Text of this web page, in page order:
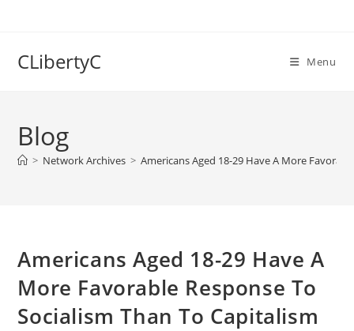
CLibertyC Menu
Blog
> Network Archives > Americans Aged 18-29 Have A More
Americans Aged 18-29 Have A
More Favorable Response To
Socialism Than To Capitalism